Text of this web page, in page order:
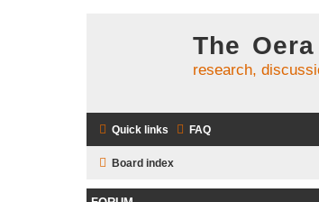
The
research,
Quick links FAQ
Board index